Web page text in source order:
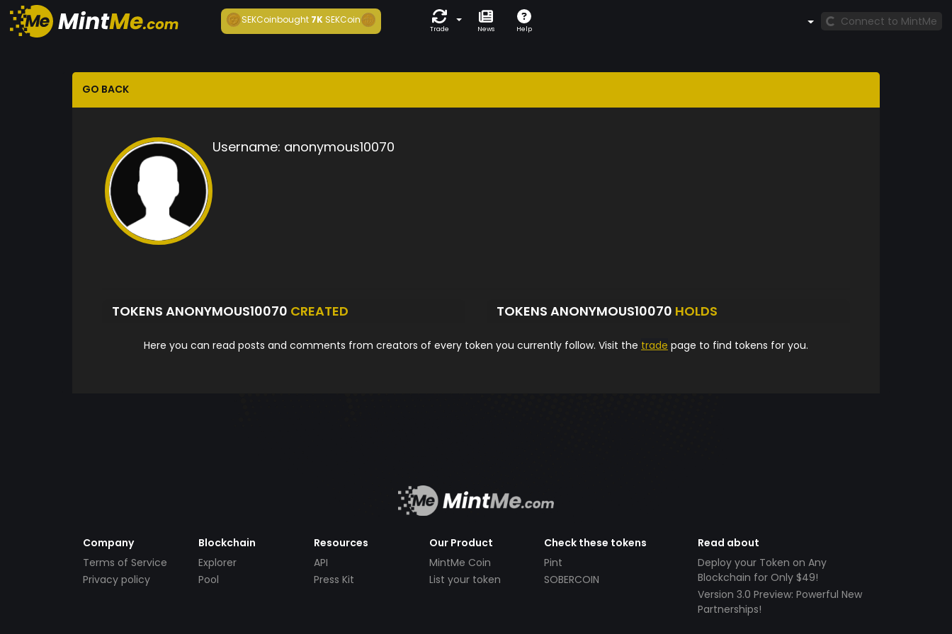
SEKCoinbought7K SEKCoin
Trade News Help
Connect to MintMe
GO BACK
Username: anonymous10070
TOKENS ANONYMOUS10070 CREATED TOKENS ANONYMOUS10070 HOLDS
Here you can read posts and comments from creators of every token you currently follow. Visit the trade page to find tokens for you.
Company
Terms of Service
Privacy policy
Blockchain
Explorer
Pool
Resources
API
Press Kit
Our Product
MintMe Coin
List your token
Check these tokens
Pint
SOBERCOIN
Read about
Deploy your Token on Any
Blockchain for Only $49!
Version 3.0 Preview: Powerful New
Partnerships!